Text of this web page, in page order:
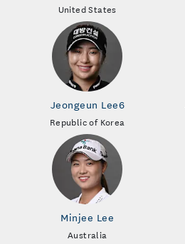
United States
Jeongeun Lee6
Republic of Korea
Minjee Lee
Australia